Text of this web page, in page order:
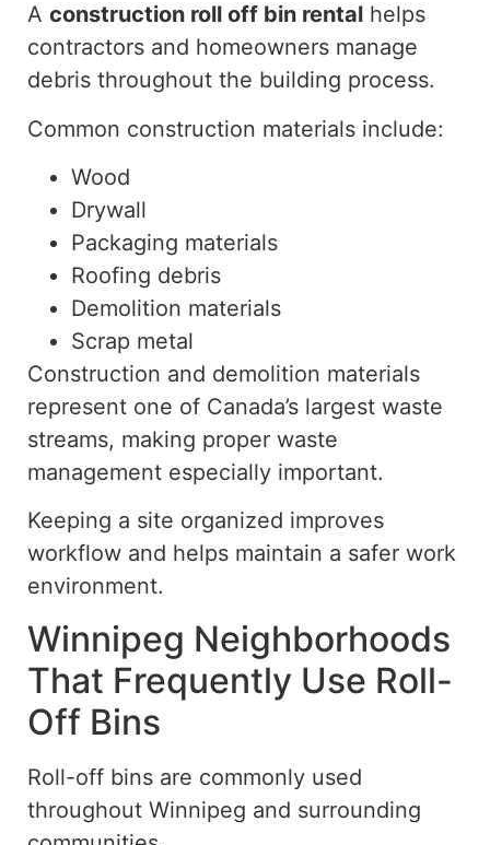
A construction roll off bin rental helps
contractors and homeowners manage
debris throughout the building process.
Common construction materials include:
Wood
Drywall
Packaging materials
Roofing debris
Demolition materials
Scrap metal
Construction and demolition materials
represent one of Canada’s largest waste
streams, making proper waste
management especially important.
Keeping a site organized improves
workflow and helps maintain a safer work
environment.
Winnipeg Neighborhoods
That Frequently Use Roll-
Off Bins
Roll-off bins are commonly used
throughout Winnipeg and surrounding